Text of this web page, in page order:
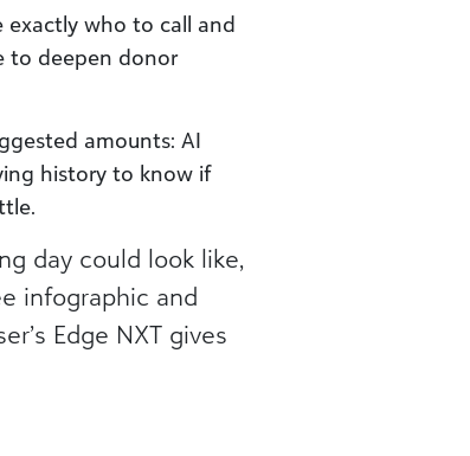
exactly who to call and
to deepen donor
amounts: AI
history to know if
day could look like,
infographic and
Edge NXT gives